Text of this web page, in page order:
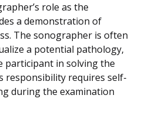
role as the
a demonstration of
The sonographer is often
a potential pathology,
participant in solving the
responsibility requires self-
during the examination